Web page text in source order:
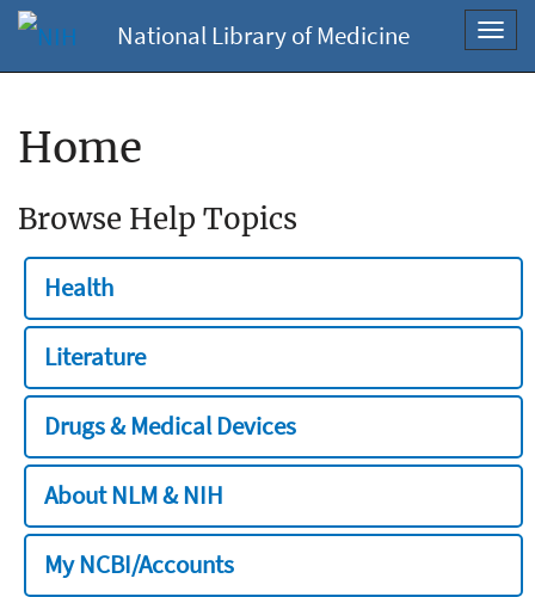
National Library of Medicine
Home
Browse Help Topics
Health
Literature
Drugs & Medical Devices
About NLM & NIH
My NCBI/Accounts